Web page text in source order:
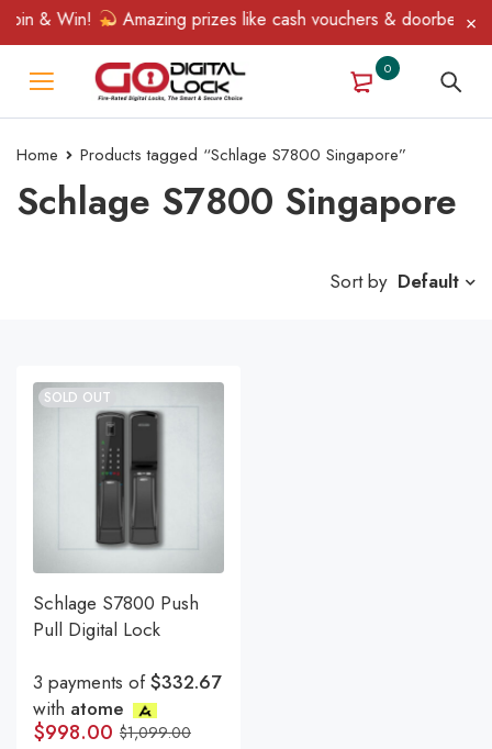
& Win! Amazing prizes like cash vouchers & doorbell
0
Home Products tagged “Schlage S7800 Singapore”
Schlage S7800 Singapore
Sort by Default
SOLD OUT
Schlage S7800 Push
Pull Digital Lock
3 payments of$332.67
with atome
$1,099.00
$998.00